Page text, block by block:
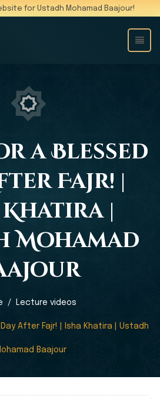
for Ustadh Mohamad Baajour!
a Blessed
Fajr! |
|
Mohamad
Lecture videos
After Fajr! | Isha Khatira | Ustadh
Baajour